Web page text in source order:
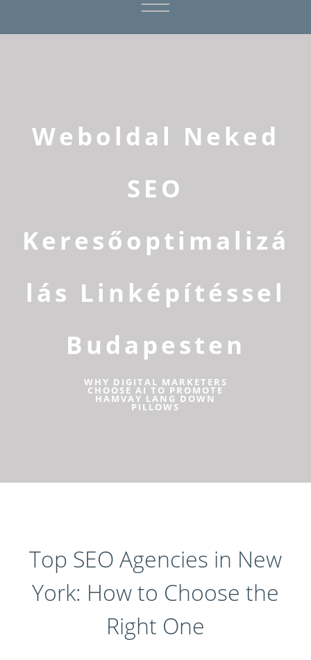
Weboldal Neked
SEO
Keresőoptimalizá
lás Linképítéssel
Budapesten
WHY DIGITAL MARKETERS
CHOOSE AI TO PROMOTE
HAMVAY LANG DOWN
PILLOWS
Top SEO Agencies in New
York: How to Choose the
Right One